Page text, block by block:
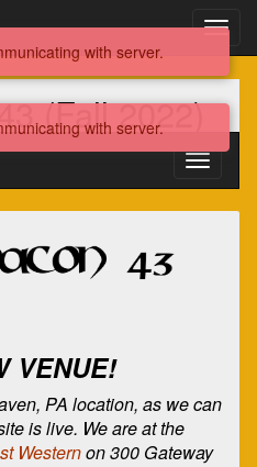
(Fall 2022)
Toggle
VENUE!
PA location, as we can
is live. We are at the
Westernon 300 Gateway
with server.
with server.